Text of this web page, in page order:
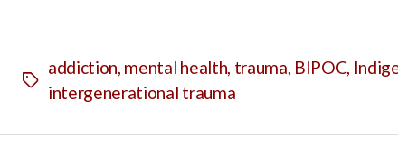
Tags
addiction mental health trauma BIPOC,
intergenerational trauma